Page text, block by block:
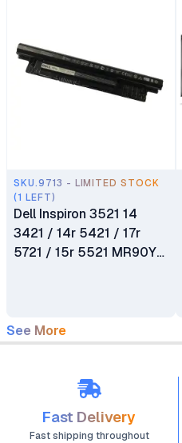
SKU.9713 - LIMITED STOCK
(1 LEFT)
Dell Inspiron 3521 14
3421 / 14r 5421 / 17r
5721 / 15r 5521 MR90Y
See More
Fast Delivery
Fast shipping throughout